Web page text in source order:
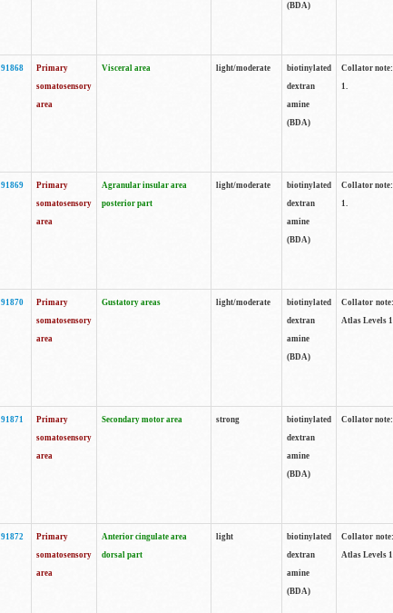
(BDA)
91868
Primary
somatosensory
area
Visceral area light/moderate
biotinylated
dextran
amine
(BDA)
Collator
1.
91869
Primary
somatosensory
area
Agranular insular area
posterior part
light/moderate
biotinylated
dextran
amine
(BDA)
Collator
1.
91870
Primary
somatosensory
area
Gustatory areas light/moderate
biotinylated
dextran
amine
(BDA)
Collator
Atlas Levels
91871
Primary
somatosensory
area
Secondary motor area strong
biotinylated
dextran
amine
(BDA)
Collator note:
91872
Primary
somatosensory
area
Anterior cingulate area
dorsal part
light
biotinylated
dextran
amine
(BDA)
Collator
Atlas Levels